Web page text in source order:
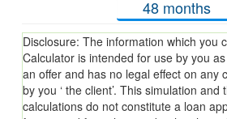
Disclosure: The information which you
Calculator is intended for use by you
an offer and has no legal effect on any
by you ‘ the client’. This simulation and
calculations do not constitute a loan